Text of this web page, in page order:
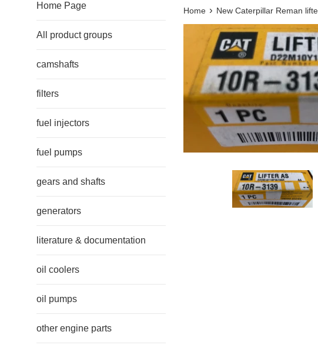
Home Page
All product groups
camshafts
filters
fuel injectors
fuel pumps
gears and shafts
generators
literature & documentation
oil coolers
oil pumps
other engine parts
Home › New Caterpillar Reman